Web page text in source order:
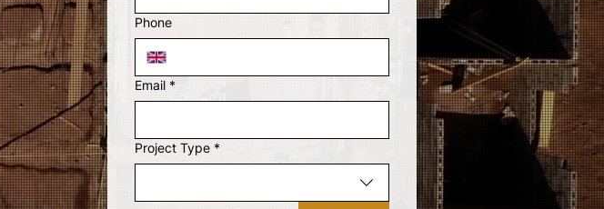
Phone
Email *
Project Type *